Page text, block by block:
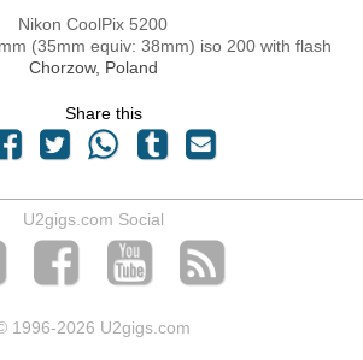
Nikon CoolPix 5200
(35mm equiv: 38mm) iso 200 with flash
Chorzow, Poland
Share this
U2gigs.com Social
1996-2026 U2gigs.com